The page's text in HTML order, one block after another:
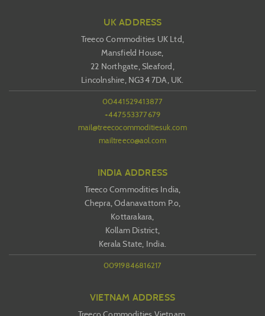
UK ADDRESS
Treeco Commodities UK Ltd,
Mansfield House,
22 Northgate, Sleaford,
Lincolnshire, NG34 7DA, UK.
00441529413877
+447553377679
mail@treecocommoditiesuk.com
mailtreeco@aol.com
INDIA ADDRESS
Treeco Commodities India,
Chepra, Odanavattom P.o,
Kottarakara,
Kollam District,
Kerala State, India.
00919846816217
VIETNAM ADDRESS